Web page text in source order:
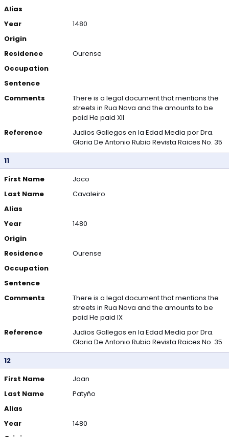
Alias
Year
1480
Origin
Residence
Ourense
Occupation
Sentence
Comments
There is a legal document that mentions the
streets in Rua Nova and the amounts to be
paid He paid XII
Reference
Judios Gallegos en la Edad Media por Dra.
Gloria De Antonio Rubio Revista Raices No. 35
11
First Name
Jaco
Last Name
Cavaleiro
Alias
Year
1480
Origin
Residence
Ourense
Occupation
Sentence
Comments
There is a legal document that mentions the
streets in Rua Nova and the amounts to be
paid He paid IX
Reference
Judios Gallegos en la Edad Media por Dra.
Gloria De Antonio Rubio Revista Raices No. 35
12
First Name
Joan
Last Name
Patyño
Alias
Year
1480